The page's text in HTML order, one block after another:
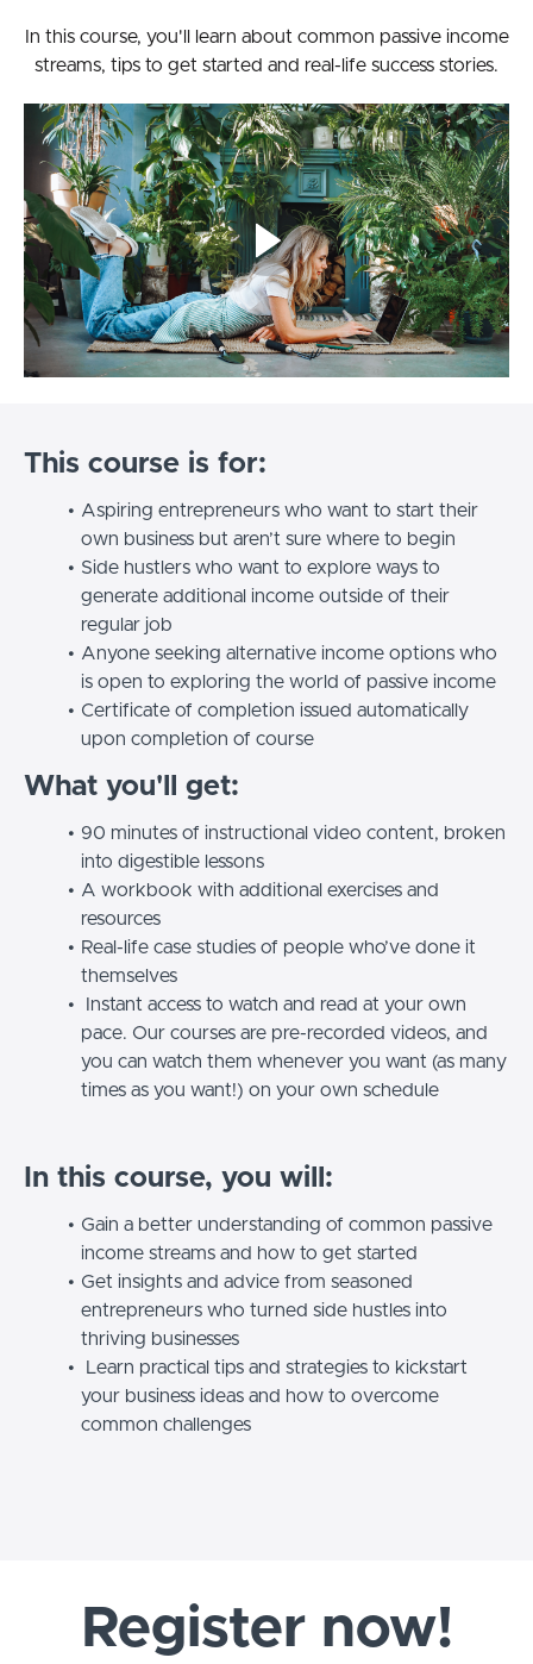
In this course, you'll learn about common passive income
streams, tips to get started and real-life success stories.
This course is for:
Aspiring entrepreneurs who want to start their
own business but aren’t sure where to begin
Side hustlers who want to explore ways to
generate additional income outside of their
regular job
Anyone seeking alternative income options who
is open to exploring the world of passive income
Certificate of completion issued automatically
upon completion of course
What you'll get:
90 minutes of instructional video content, broken
into digestible lessons
A workbook with additional exercises and
resources
Real-life case studies of people who’ve done it
themselves
Instant access to watch and read at your own
pace. Our courses are pre-recorded videos, and
you can watch them whenever you want (as many
times as you want!) on your own schedule
In this course, you will:
Gain a better understanding of common passive
income streams and how to get started
Get insights and advice from seasoned
entrepreneurs who turned side hustles into
thriving businesses
Learn practical tips and strategies to kickstart
your business ideas and how to overcome
common challenges
Register now!